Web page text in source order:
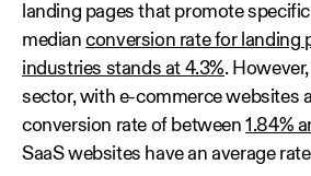
landing pages that promote
medianconversion rate for landing
industries stands at 4.3%.
sector, with e-commerce websites
conversion rate of between1.84%
SaaS websites have an average